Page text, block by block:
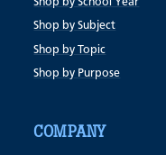
Shop by Subject
Shop by Topic
Shop by Purpose
COMPANY